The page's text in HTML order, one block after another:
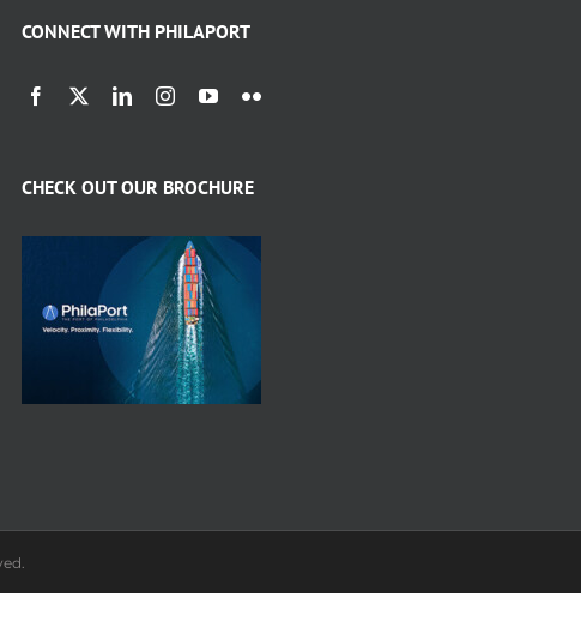
CONNECT WITH PHILAPORT
CHECK OUT OUR BROCHURE